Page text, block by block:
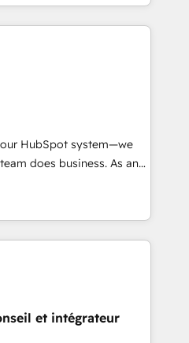
talk.
par la compréhension de
de vos données et
RevOps &
- Data, reporting &
audit &
métiers (ERP, téléphonie,
France et à l'international,
HubSpot system—we
does business. As an
we specialize in
CRM solutions that
operational efficiency,
on HubSpot. What
time to deeply
Our mission
HubSpot’s full potential
et intégrateur